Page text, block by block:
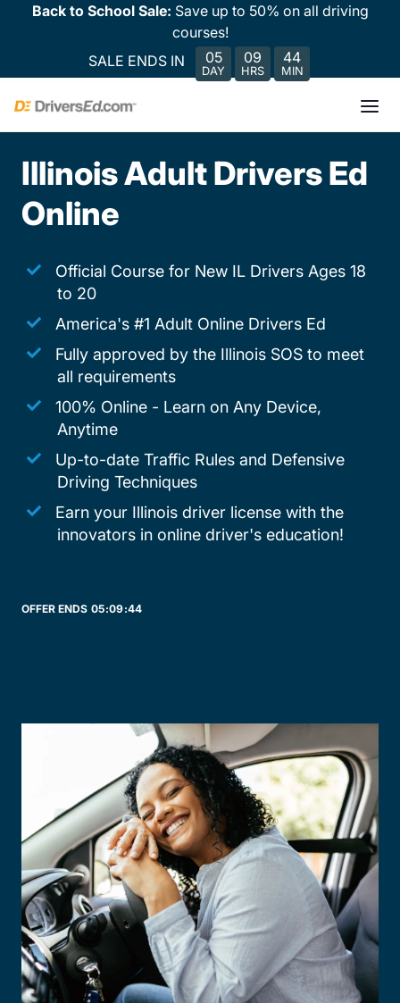
Back to School Sale: Save up to 50% on all driving
courses!
SALE ENDS IN
05
DAY
09
HRS
44
MIN
Illinois Adult Drivers Ed
Online
Official Course for New IL Drivers Ages 18
to 20
America's #1 Adult Online Drivers Ed
Fully approved by the Illinois SOS to meet
all requirements
100% Online - Learn on Any Device,
Anytime
Up-to-date Traffic Rules and Defensive
Driving Techniques
Earn your Illinois driver license with the
innovators in online driver's education!
OFFER ENDS 05:09:44